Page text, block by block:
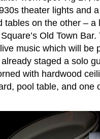
theater lights and
tables on the other – a
Old Town
music which will be
staged a solo
with hardwood
pool table, and one